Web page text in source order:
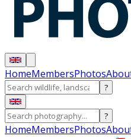
HomeMembersPhotos
?
?
HomeMembersPhotos